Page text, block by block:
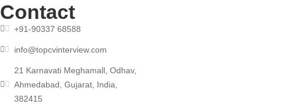
Contact
+91-90337 68588
info@topcvinterview.com
21 Karnavati Meghamall, Odhav,
Ahmedabad, Gujarat, India,
382415